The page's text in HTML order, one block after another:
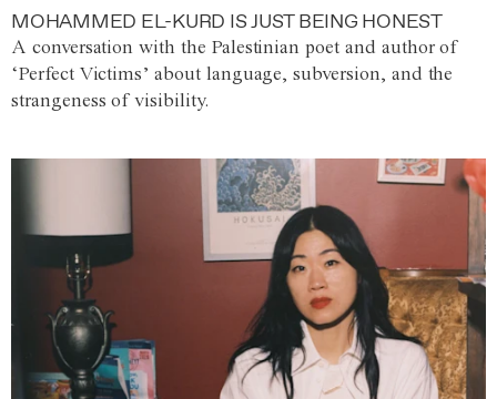
MOHAMMED EL-KURD IS JUST BEING HONEST
A conversation with the Palestinian poet and author of
‘Perfect Victims’ about language, subversion, and the
strangeness of visibility.